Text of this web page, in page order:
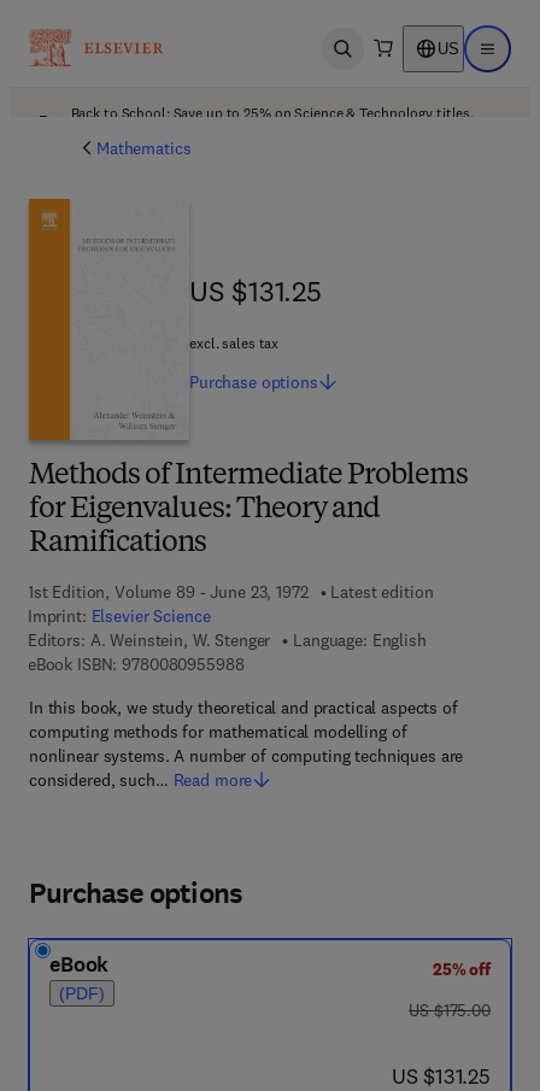
Open search US Open
Back to School: Save up to 25% on Science & Technology titles.
Mathematics
Methods of Intermediate Problems
for Eigenvalues: Theory and
Ramifications
1st Edition, Volume 89 - June 23, 1972
Latest edition
Imprint: Elsevier Science
Editors: A. Weinstein, W. Stenger
Language: English
eBook ISBN: 97800809559889 7 8 - 0 - 0 8 - 0 9 5 5 9 8 - 8
In this book, we study theoretical and practical aspects of
computing methods for mathematical modelling of
nonlinear systems. A number of computing techniques are
considered, such… Read more
US $131.25
US $131.25
excl. sales tax
Purchase options
Purchase options
eBook
(PDF)
25% off
was US $175.00
US $175.00
now US $131.25
US $131.25